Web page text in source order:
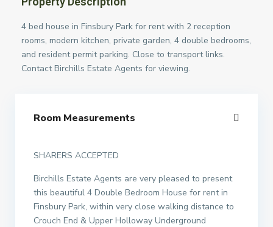
4 bed house in Finsbury Park for rent with 2 reception
rooms, modern kitchen, private garden, 4 double bedrooms,
and resident permit parking. Close to transport links.
Contact Birchills Estate Agents for viewing.
Room Measurements
SHARERS ACCEPTED
Birchills Estate Agents are very pleased to present
this beautiful 4 Double Bedroom House for rent in
Finsbury Park, within very close walking distance to
Crouch End & Upper Holloway Underground